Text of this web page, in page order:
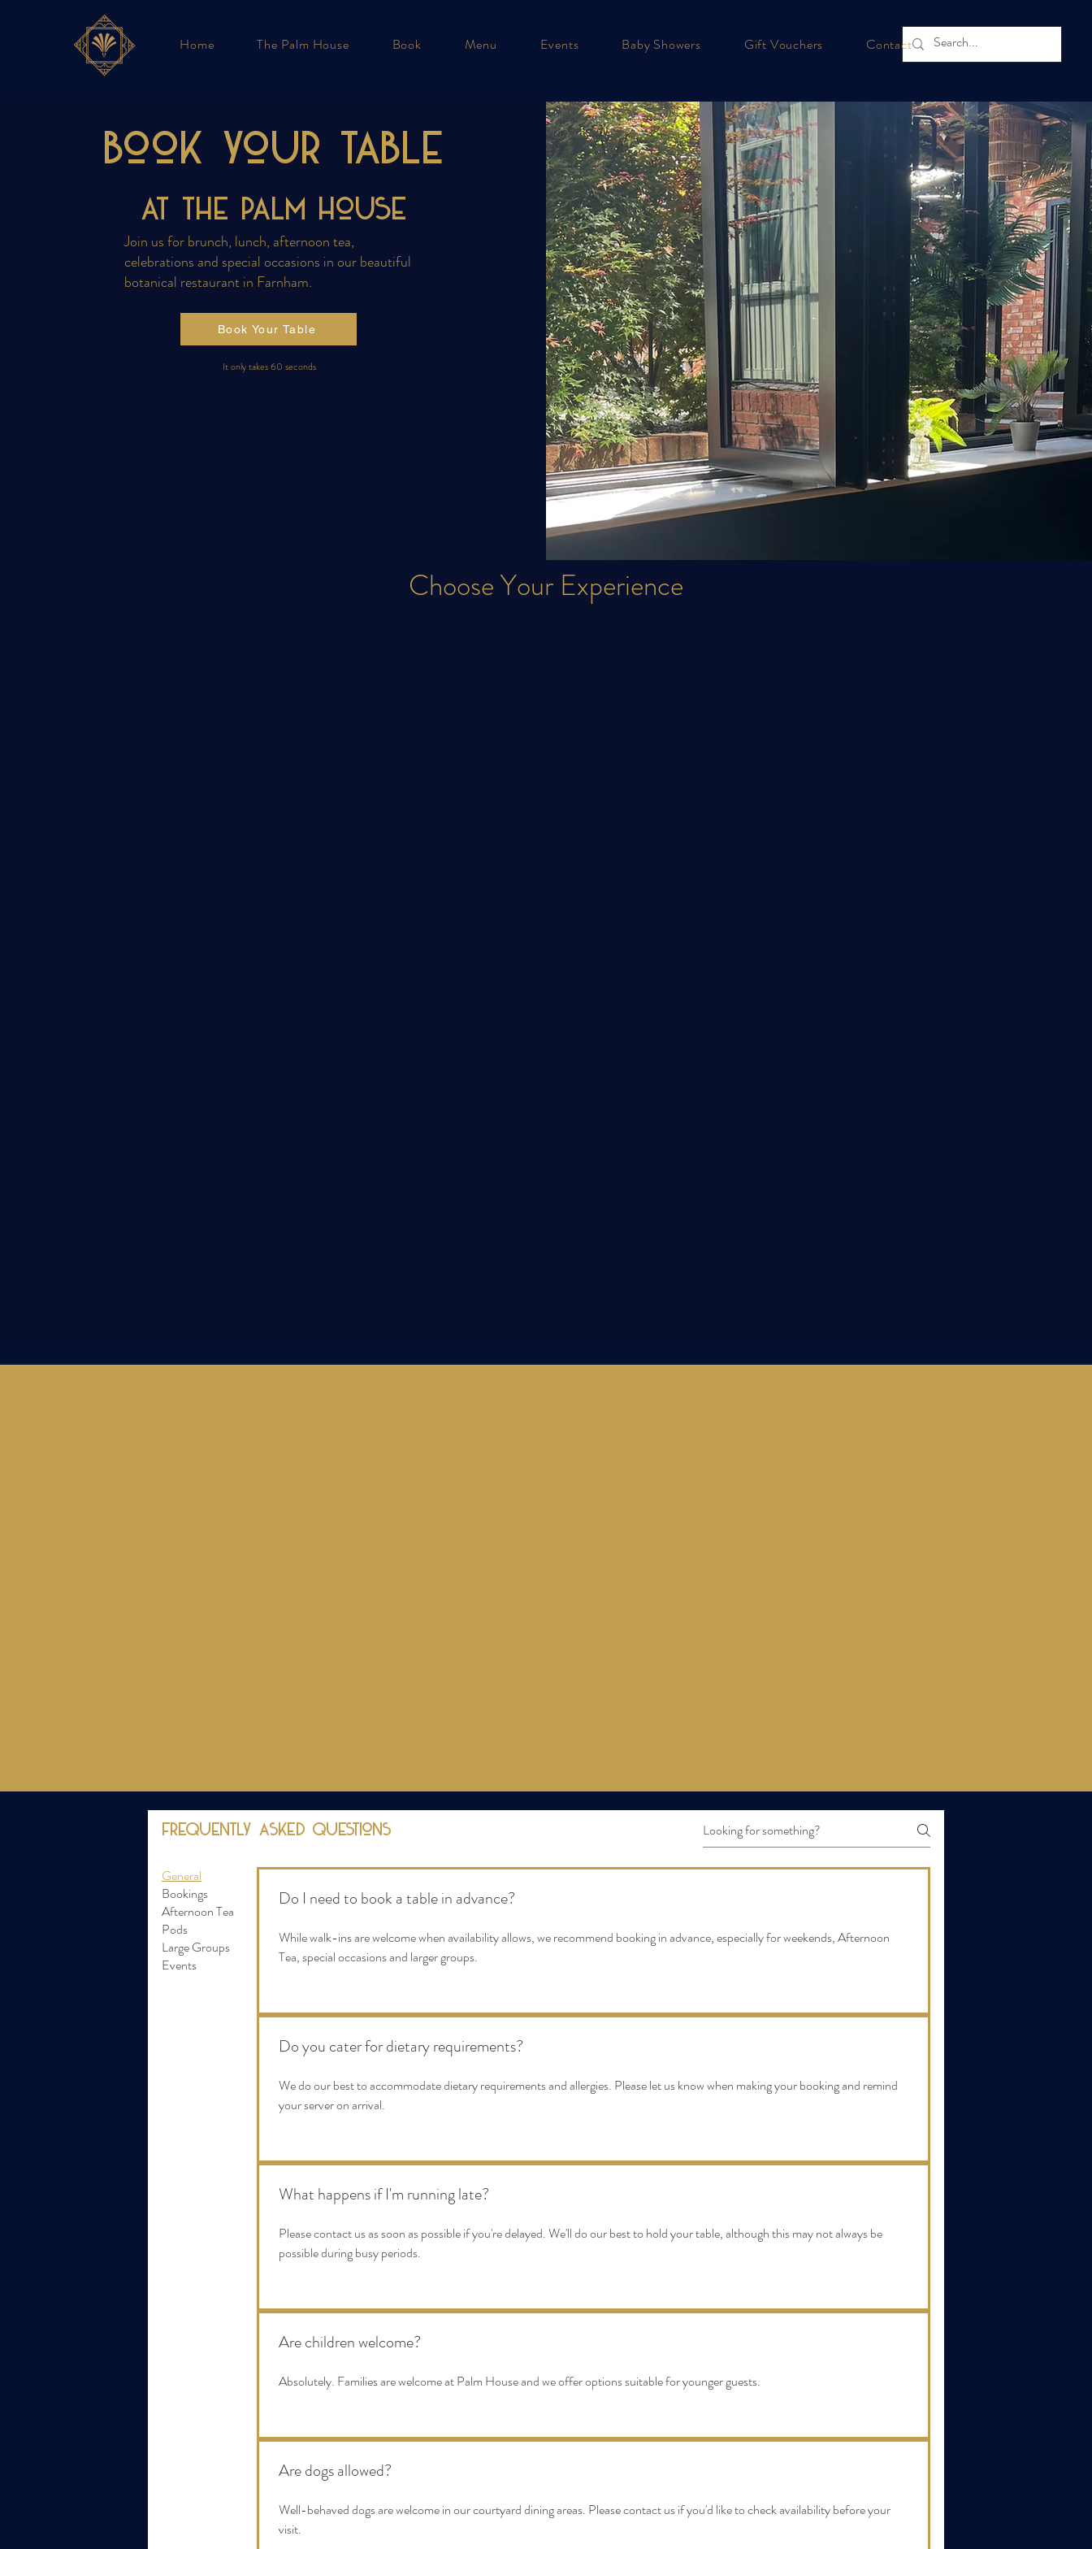
Home The Palm House Book Menu Events Baby Showers Gift Vouchers Contact
Book your Table
at the PALM House
Join us for brunch, lunch, afternoon tea,
celebrations and special occasions in our beautiful
botanical restaurant in Farnham.
Book Your Table
It only takes 60 seconds
Choose Your Experience
Frequently asked questions
General
Bookings
Afternoon Tea
Pods
Large Groups
Events
Do I need to book a table in advance?
While walk-ins are welcome when availability allows, we recommend booking in advance, especially for weekends, Afternoon
Tea, special occasions and larger groups.
Do you cater for dietary requirements?
We do our best to accommodate dietary requirements and allergies. Please let us know when making your booking and remind
your server on arrival.
What happens if I'm running late?
Please contact us as soon as possible if you're delayed. We'll do our best to hold your table, although this may not always be
possible during busy periods.
Are children welcome?
Absolutely. Families are welcome at Palm House and we offer options suitable for younger guests.
Are dogs allowed?
Well-behaved dogs are welcome in our courtyard dining areas. Please contact us if you'd like to check availability before your
visit.